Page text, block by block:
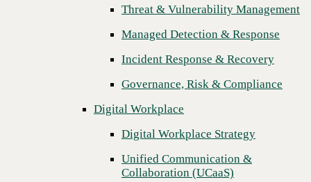
Digital Workplace Strategy
Unified Communication &
Collaboration (UCaaS)
Contact Center Solutions (CCaaS)
Network & Infrastructure
Infrastructure Modernization
Enterprise Networking
Threat & Vulnerability Management
Managed Detection & Response
Incident Response & Recovery
Governance, Risk & Compliance
Digital Workplace
Digital Workplace Strategy
Unified Communication &
Collaboration (UCaaS)